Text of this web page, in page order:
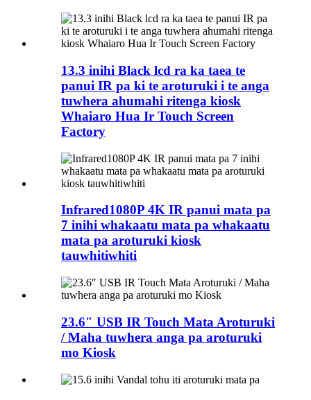
13.3 inihi Black lcd ra ka taea te
panui IR pa ki te aroturuki i te anga
tuwhera ahumahi ritenga kiosk
Whaiaro Hua Ir Touch Screen
Factory
Infrared1080P 4K IR panui mata pa
7 inihi whakaatu mata pa whakaatu
mata pa aroturuki kiosk
tauwhitiwhiti
23.6″ USB IR Touch Mata Aroturuki
/ Maha tuwhera anga pa aroturuki
mo Kiosk